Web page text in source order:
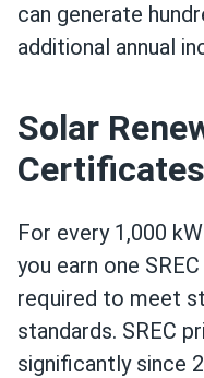
can generate
additional annual
Solar
For every 1,000
you earn one
required to meet
standards. SREC
significantly since